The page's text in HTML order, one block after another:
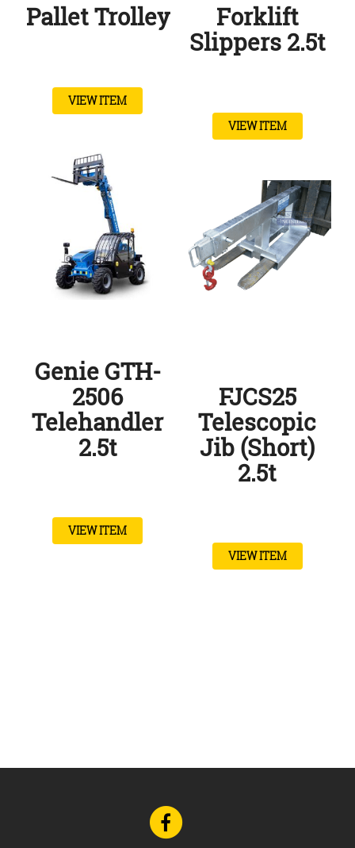
Pallet Trolley
VIEW ITEM
Forklift
Slippers 2.5t
VIEW ITEM
Genie GTH-
2506
Telehandler
2.5t
VIEW ITEM
FJCS25
Telescopic
Jib (Short)
2.5t
VIEW ITEM
Go
to
Facebook